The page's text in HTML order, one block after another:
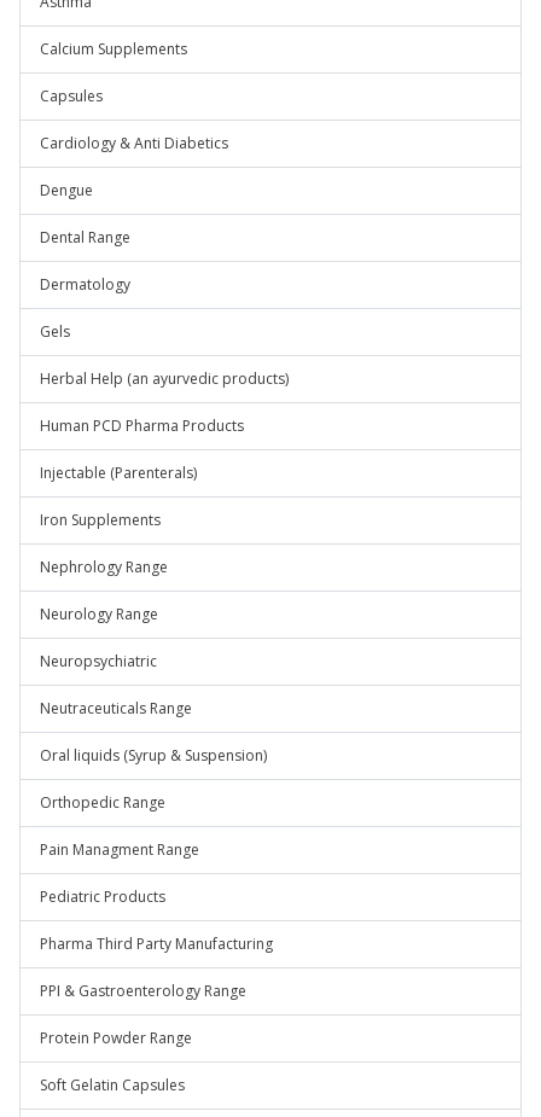
Calcium Supplements
Capsules
Cardiology & Anti Diabetics
Dengue
Dental Range
Dermatology
Gels
Herbal Help (an ayurvedic products)
Human PCD Pharma Products
Injectable (Parenterals)
Iron Supplements
Nephrology Range
Neurology Range
Neuropsychiatric
Neutraceuticals Range
Oral liquids (Syrup & Suspension)
Orthopedic Range
Pain Managment Range
Pediatric Products
Pharma Third Party Manufacturing
PPI & Gastroenterology Range
Protein Powder Range
Soft Gelatin Capsules